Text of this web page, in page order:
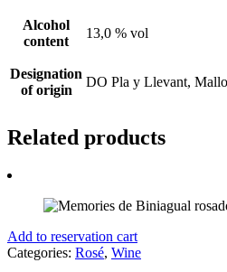
Alcohol
content
13,0 % vol
Designation
of origin
DO Pla y Llevant,
Related products
Add to reservation cart
Categories: Rosé, Wine